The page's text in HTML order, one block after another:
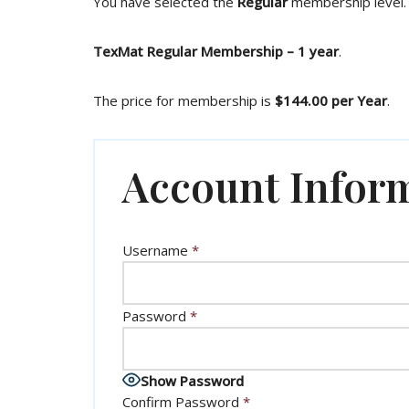
TexMat Regular Membership – 1 year.
The price for membership is $144.00 per Year.
Account
Username *
Password *
Show Password
Confirm Password *